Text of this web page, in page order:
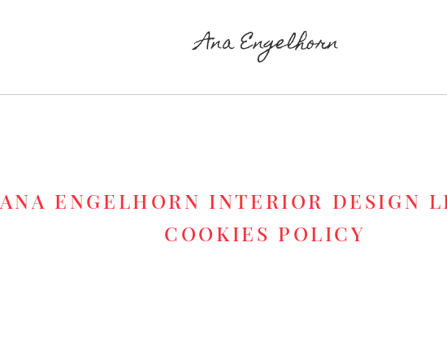
ANA ENGELHORN INTERIOR DESIGN
COOKIES POLICY